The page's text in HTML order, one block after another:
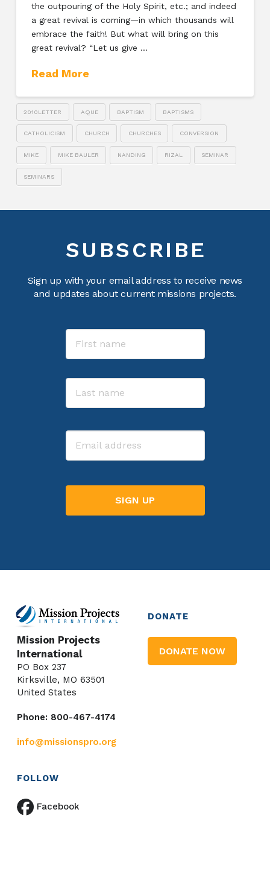
the outpouring of the Holy Spirit, etc.; and indeed
a great revival is coming—in which thousands will
embrace the faith! But what will bring on this
great revival? “Let us give …
Read More
2010LETTER AQUE BAPTISM BAPTISMS
CATHOLICISM CHURCH CHURCHES CONVERSION
MIKE MIKE BAULER NANDING RIZAL SEMINAR
SEMINARS
SUBSCRIBE
Sign up with your email address to receive news
and updates about current missions projects.
Name
Email
Mission Projects
International
PO Box 237
Kirksville, MO 63501
United States
Phone: 800-467-4174
info@missionspro.org
DONATE
DONATE NOW
FOLLOW
Facebook